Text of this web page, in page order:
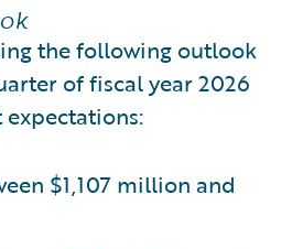
the following outlook
of fiscal year 2026
$1,107 million and